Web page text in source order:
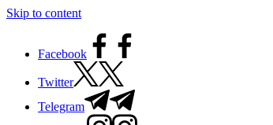
Skip to content
Facebook
Twitter
Telegram